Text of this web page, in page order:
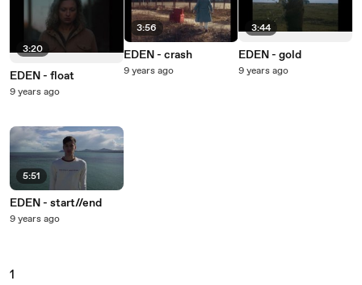
3:20
EDEN - float
9 years ago
5:51
EDEN - start//end
9 years ago
3:56
EDEN - crash
9 years ago
3:44
EDEN - gold
9 years ago
1